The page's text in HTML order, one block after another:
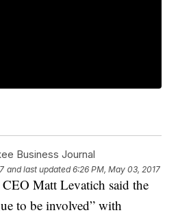
Business Journal
and last updated 6:26 PM, May 03, 2017
Matt Levatich said the
to be involved” with